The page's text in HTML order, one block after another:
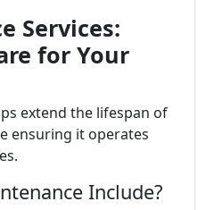
Services:
for Your
extend the lifespan of
ensuring it operates
Include?